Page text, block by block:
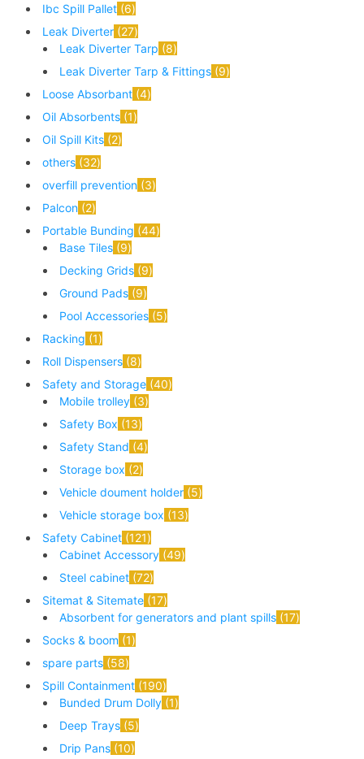
Ibc Spill Pallet 6
Leak Diverter 27
Leak Diverter Tarp 8
Leak Diverter Tarp & Fittings 9
Loose Absorbant 4
Oil Absorbents 1
Oil Spill Kits 2
others 32
overfill prevention 3
Palcon 2
Portable Bunding 44
Base Tiles 9
Decking Grids 9
Ground Pads 9
Pool Accessories 5
Racking 1
Roll Dispensers 8
Safety and Storage 40
Mobile trolley 3
Safety Box 13
Safety Stand 4
Storage box 2
Vehicle doument holder 5
Vehicle storage box 13
Safety Cabinet 121
Cabinet Accessory 49
Steel cabinet 72
Sitemat & Sitemate 17
Absorbent for generators and plant spills 17
Socks & boom 1
spare parts 58
Spill Containment 190
Bunded Drum Dolly 1
Deep Trays 5
Drip Pans 10